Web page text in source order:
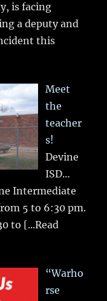
is facing
a deputy and
this
Meet
the
teacher
s!
Devine
ISD…
Intermediate
5 to 6:30 pm.
to [...Read
“Warho
rse